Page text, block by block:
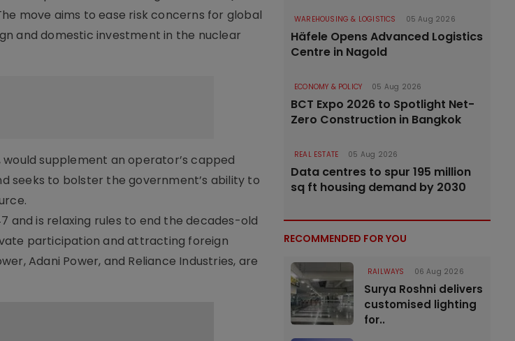
move aims to ease risk concerns for global
and domestic investment in the nuclear
supplement an operator’s capped
seeks to bolster the government’s ability to
and is relaxing rules to end the decades-old
participation and attracting foreign
Adani Power, and Reliance Industries, are
WAREHOUSING & LOGISTICS 05 Aug 2026
Häfele Opens Advanced Logistics
Centre in Nagold
ECONOMY & POLICY 05 Aug 2026
BCT Expo 2026 to Spotlight Net-
Zero Construction in Bangkok
REAL ESTATE 05 Aug 2026
Data centres to spur 195 million
sq ft housing demand by 2030
RECOMMENDED FOR YOU
RAILWAYS 06 Aug 2026
Surya Roshni delivers
customised lighting
for..